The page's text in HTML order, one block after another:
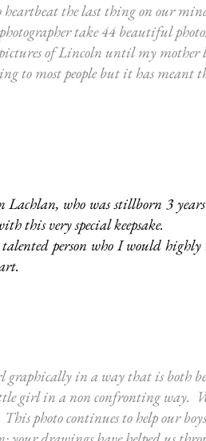
the last thing on our
take 44 beautiful
of Lincoln until my mother
to most people but it has
who was stillborn 3
this very special keepsake.
person who I would
graphically in a way that is
girl in a non confronting way.
photo continues to help our